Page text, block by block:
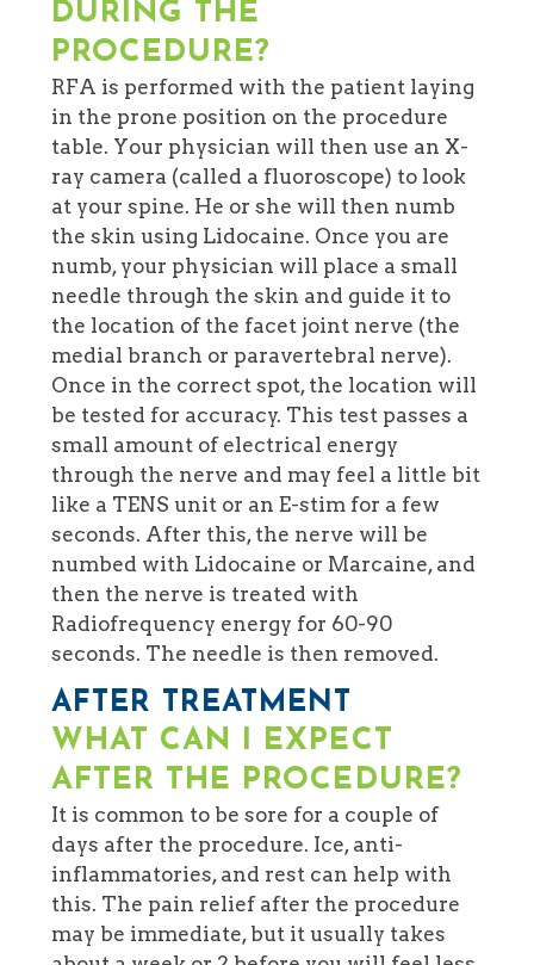
DURING THE
PROCEDURE?
RFA is performed with the patient laying
in the prone position on the procedure
table. Your physician will then use an X-
ray camera (called a fluoroscope) to look
at your spine. He or she will then numb
the skin using Lidocaine. Once you are
numb, your physician will place a small
needle through the skin and guide it to
the location of the facet joint nerve (the
medial branch or paravertebral nerve).
Once in the correct spot, the location will
be tested for accuracy. This test passes a
small amount of electrical energy
through the nerve and may feel a little bit
like a TENS unit or an E-stim for a few
seconds. After this, the nerve will be
numbed with Lidocaine or Marcaine, and
then the nerve is treated with
Radiofrequency energy for 60-90
seconds. The needle is then removed.
AFTER TREATMENT
WHAT CAN I EXPECT
AFTER THE PROCEDURE?
It is common to be sore for a couple of
days after the procedure. Ice, anti-
inflammatories, and rest can help with
this. The pain relief after the procedure
may be immediate, but it usually takes